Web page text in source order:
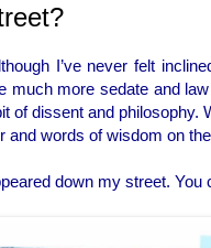
I’ve never felt
much more sedate and
of dissent and
and words of wisdom on
down my street. You